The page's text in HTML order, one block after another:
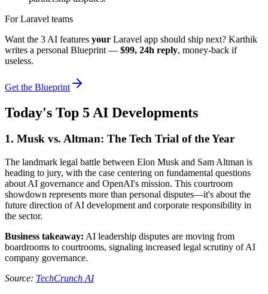
For Laravel teams
Want the 3 AI features your Laravel app should ship next? Karthik
writes a personal Blueprint — $99, 24h reply, money-back if
useless.
Get the Blueprint
Today's Top 5 AI Developments
1. Musk vs. Altman: The Tech Trial of the Year
The landmark legal battle between Elon Musk and Sam Altman is
heading to jury, with the case centering on fundamental questions
about AI governance and OpenAI's mission. This courtroom
showdown represents more than personal disputes—it's about the
future direction of AI development and corporate responsibility in
the sector.
Business takeaway: AI leadership disputes are moving from
boardrooms to courtrooms, signaling increased legal scrutiny of AI
company governance.
Source: TechCrunch AI